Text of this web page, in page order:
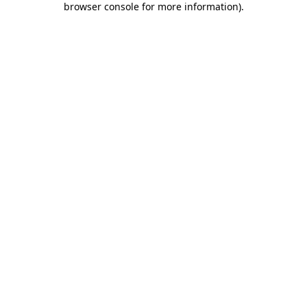
browser console for more information).